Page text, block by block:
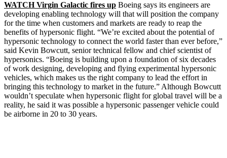
WATCH Virgin Galactic fires up Boeing says its engineers are
developing enabling technology will that will position the company
for the time when customers and markets are ready to reap the
benefits of hypersonic flight. “We’re excited about the potential of
hypersonic technology to connect the world faster than ever before,”
said Kevin Bowcutt, senior technical fellow and chief scientist of
hypersonics. “Boeing is building upon a foundation of six decades
of work designing, developing and flying experimental hypersonic
vehicles, which makes us the right company to lead the effort in
bringing this technology to market in the future.” Although Bowcutt
wouldn’t speculate when hypersonic flight for global travel will be a
reality, he said it was possible a hypersonic passenger vehicle could
be airborne in 20 to 30 years.